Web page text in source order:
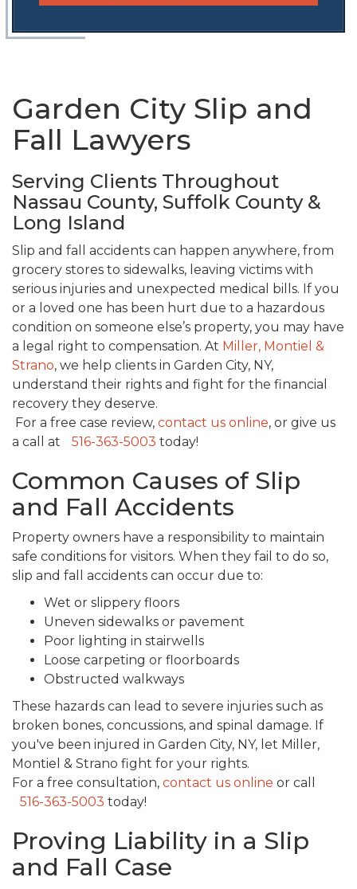
Garden City Slip and
Fall Lawyers
Serving Clients Throughout
Nassau County, Suffolk County &
Long Island
Slip and fall accidents can happen anywhere, from
grocery stores to sidewalks, leaving victims with
serious injuries and unexpected medical bills. If you
or a loved one has been hurt due to a hazardous
condition on someone else’s property, you may have
a legal right to compensation. At Miller, Montiel &
Strano, we help clients in Garden City, NY,
understand their rights and fight for the financial
recovery they deserve.
For a free case review, contact us online, or give us
a call at
516-363-5003 today!
Common Causes of Slip
and Fall Accidents
Property owners have a responsibility to maintain
safe conditions for visitors. When they fail to do so,
slip and fall accidents can occur due to:
Wet or slippery floors
Uneven sidewalks or pavement
Poor lighting in stairwells
Loose carpeting or floorboards
Obstructed walkways
These hazards can lead to severe injuries such as
broken bones, concussions, and spinal damage. If
you've been injured in Garden City, NY, let Miller,
Montiel & Strano fight for your rights.
For a free consultation, contact us online or call
516-363-5003 today!
Proving Liability in a Slip
and Fall Case